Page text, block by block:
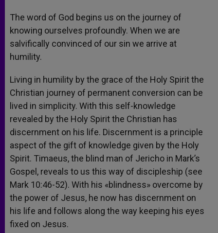
The word of God begins us on the journey of
knowing ourselves profoundly. When we are
salvifically convinced of our sin we arrive at
humility.
Living in humility by the grace of the Holy Spirit the
Christian journey of permanent conversion can be
lived in simplicity. With this self-knowledge
revealed by the Holy Spirit the Christian has
discernment on his life. Discernment is a principle
aspect of the gift of knowledge given by the Holy
Spirit. Timaeus, the blind man of Jericho in Mark’s
Gospel, reveals to us this way of discipleship (see
Mark 10:46-52). With his «blindness» overcome by
the power of Jesus, he now has discernment on
his life and follows along the way keeping his eyes
fixed on Jesus.